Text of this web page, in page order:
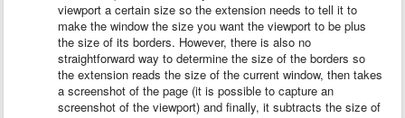
viewport a certain size so the extension needs to tell it to
make the window the size you want the viewport to be plus
the size of its borders. However, there is also no
straightforward way to determine the size of the borders so
the extension reads the size of the current window, then takes
a screenshot of the page (it is possible to capture an
screenshot of the viewport) and finally, it subtracts the size of